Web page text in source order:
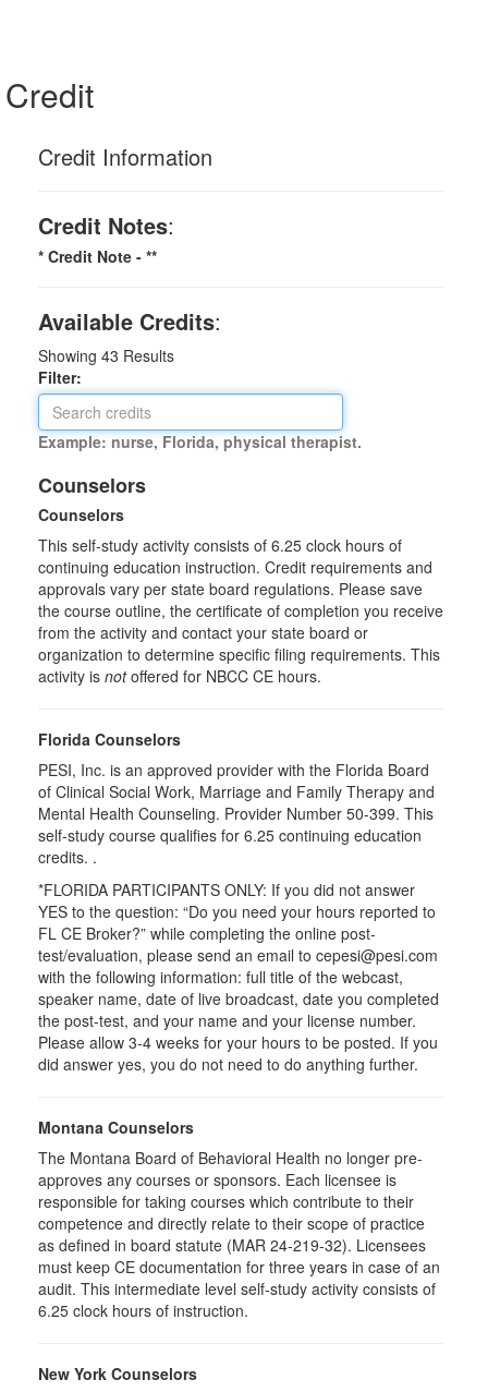
Credit
Credit Information
Credit Notes:
* Credit Note - **
Available Credits:
Showing 43 Results
Filter:
Example: nurse, Florida, physical therapist.
Counselors
Counselors
This self-study activity consists of 6.25 clock hours of
continuing education instruction. Credit requirements and
approvals vary per state board regulations. Please save
the course outline, the certificate of completion you receive
from the activity and contact your state board or
organization to determine specific filing requirements. This
activity is notoffered for NBCC CE hours.
Florida Counselors
PESI, Inc. is an approved provider with the Florida Board
of Clinical Social Work, Marriage and Family Therapy and
Mental Health Counseling. Provider Number 50-399. This
self-study course qualifies for 6.25 continuing education
credits. .
*FLORIDA PARTICIPANTS ONLY: If you did not answer
YES to the question: “Do you need your hours reported to
FL CE Broker?” while completing the online post-
test/evaluation, please send an email to cepesi@pesi.com
with the following information: full title of the webcast,
speaker name, date of live broadcast, date you completed
the post-test, and your name and your license number.
Please allow 3-4 weeks for your hours to be posted. If you
did answer yes, you do not need to do anything further.
Montana Counselors
The Montana Board of Behavioral Health no longer pre-
approves any courses or sponsors. Each licensee is
responsible for taking courses which contribute to their
competence and directly relate to their scope of practice
as defined in board statute (MAR 24-219-32). Licensees
must keep CE documentation for three years in case of an
audit. This intermediate level self-study activity consists of
6.25 clock hours of instruction.
New York Counselors